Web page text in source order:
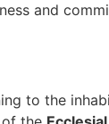
and
to the